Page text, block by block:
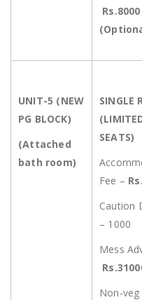
Rs.8000
UNIT-5 (NEW
PG BLOCK)
(Attached
bath room)
SINGLE
SEATS)
Fee –
Caution
– 1000
Mess
Non-veg